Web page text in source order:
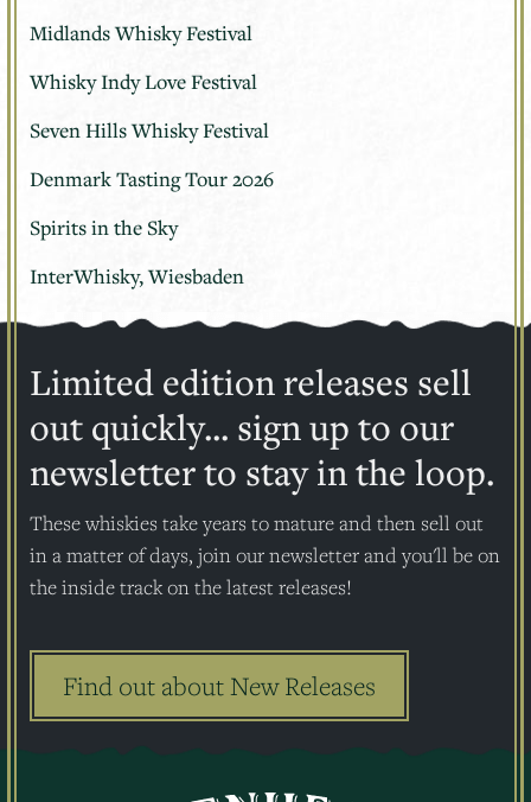
Midlands Whisky Festival
Whisky Indy Love Festival
Seven Hills Whisky Festival
Denmark Tasting Tour 2026
Spirits in the Sky
InterWhisky, Wiesbaden
Limited edition releases sell
out quickly... sign up to our
newsletter to stay in the loop.
These whiskies take years to mature and then sell out
in a matter of days, join our newsletter and you'll be on
the inside track on the latest releases!
Find out about New Releases